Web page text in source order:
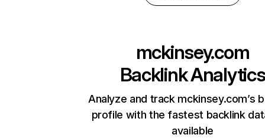
mckinsey.com
Backlink Analytics
Analyze and track mckinsey.com’s
profile with the fastest backlink
available